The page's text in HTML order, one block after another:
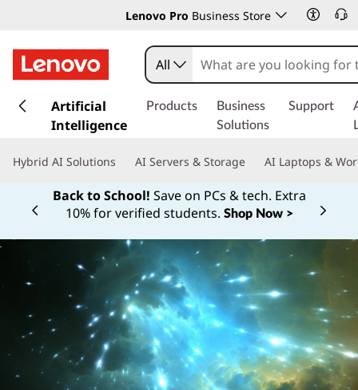
Lenovo Pro Business Store
k
t
All
Artificial
Intelligence
Products
Business
Solutions
Support
Hybrid AI Solutions AI Servers & Storage AI Laptops &
Back to School! Save on PCs & tech. Extra
10% for verified students. Shop Now >
Currently displaying item 1 of